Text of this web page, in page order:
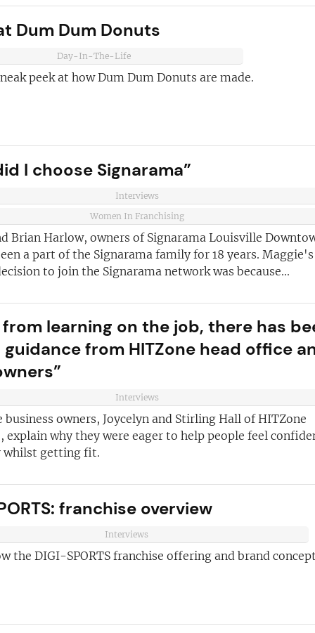
Dum Dum Donuts
Day-In-The-Life
peek at how Dum Dum Donuts are made.
I choose Signarama”
Interviews
Women In Franchising
Brian Harlow, owners of Signarama Louisville
a part of the Signarama family for 18 years. Maggie's
to join the Signarama network was because...
learning on the job, there has
from HITZone head office
Interviews
owners, Joycelyn and Stirling Hall of HITZone
explain why they were eager to help people feel
whilst getting fit.
franchise overview
Interviews
the DIGI-SPORTS franchise offering and brand
for you
advice for
best
franchise